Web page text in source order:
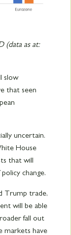
(data as at:
slow
that seen
uncertain.
House
that will
change.
Trump trade,
will be able
fall out
markets have